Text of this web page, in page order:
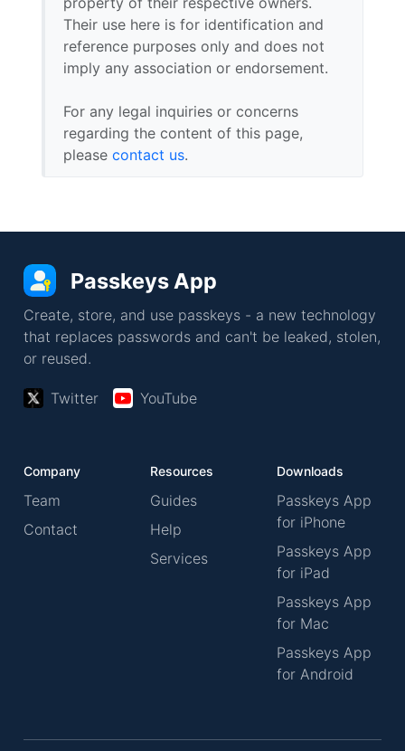
Their use here is for identification and
reference purposes only and does not
imply any association or endorsement.
For any legal inquiries or concerns
regarding the content of this page,
please contact us.
Passkeys App
Create, store, and use passkeys - a new technology
that replaces passwords and can't be leaked, stolen,
or reused.
Twitter YouTube
Company
Team
Contact
Resources
Guides
Help
Services
Downloads
Passkeys App
for iPhone
Passkeys App
for iPad
Passkeys App
for Mac
Passkeys App
for Android